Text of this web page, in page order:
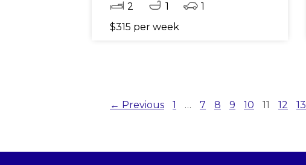
2 1
1
$315 per week
← Previous 1 … 7 8 9 10 11 12 13